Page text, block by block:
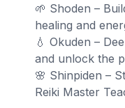
🌱 Shoden –
healing and
💧 Okuden –
and unlock the
🌸 Shinpiden –
Reiki Master